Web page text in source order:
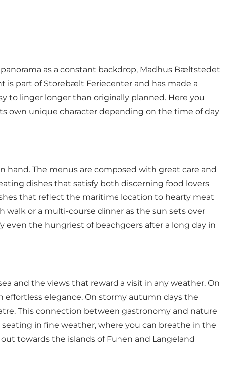
as a constant backdrop, Madhus Bæltstedet
is part of Storebælt Feriecenter and has made a
to linger longer than originally planned. Here you
own unique character depending on the time of day
The menus are composed with great care and
dishes that satisfy both discerning food lovers
that reflect the maritime location to hearty meat
walk or a multi-course dinner as the sun sets over
the hungriest of beachgoers after a long day in
and the views that reward a visit in any weather. On
effortless elegance. On stormy autumn days the
This connection between gastronomy and nature
in fine weather, where you can breathe in the
towards the islands of Funen and Langeland